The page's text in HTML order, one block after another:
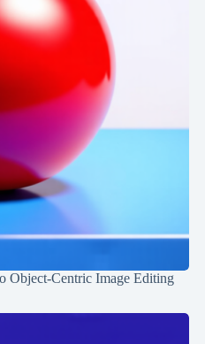
Object-Centric Image Editing